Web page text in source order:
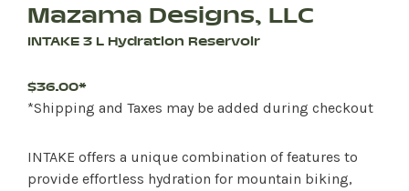
Mazama Designs, LLC
INTAKE 3 L Hydration Reservoir
$36.00*
*Shipping and Taxes may be added during checkout
INTAKE offers a unique combination of features to
provide effortless hydration for mountain biking,